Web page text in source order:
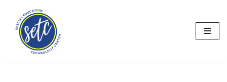
Skip
content